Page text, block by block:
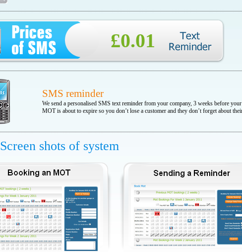
£0.01
SMS reminder
We send a personalised SMS text reminder from your company, 3 weeks before
MOT is about to expire so you don’t lose a customer and they don’t forget about
Screen shots of system